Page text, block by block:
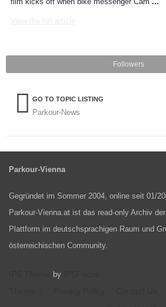
Followers
GO TO TOPIC LISTING
Parkour-News
Parkour-Vienna
Gegründet im Sommer 2004, online seit 01/
Parkour-Vienna.at ist das read-only Archiv
Plattform im deutschsprachigen Raum und
österreichischen Community.
by